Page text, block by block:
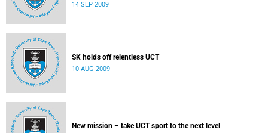
14 SEP 2009
SK holds off relentless UCT
10 AUG 2009
New mission – take UCT sport to the next level